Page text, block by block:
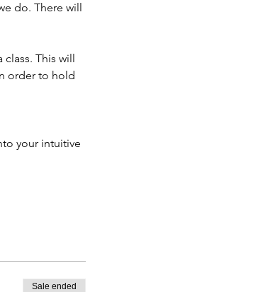
do. There will
This will
order to hold
your intuitive
Sale ended